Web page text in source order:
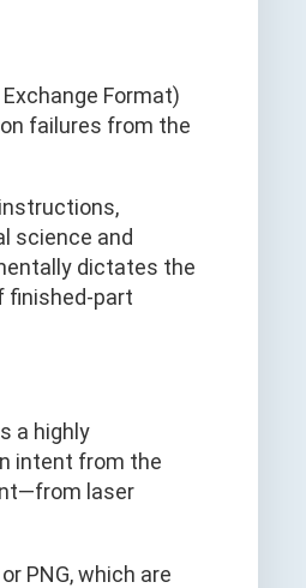
Format)
failures from the
science and
dictates the
finished-part
a highly
intent from the
laser
PNG, which are